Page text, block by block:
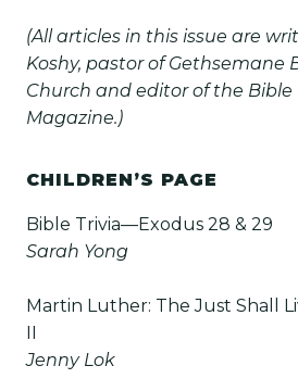
(All articles in this issue are
Koshy, pastor of Gethsemane
Church and editor of the Bible
Magazine.)
CHILDREN’S PAGE
Bible Trivia—Exodus 28 & 29
Sarah Yong
Martin Luther: The Just Shall
II
Jenny Lok